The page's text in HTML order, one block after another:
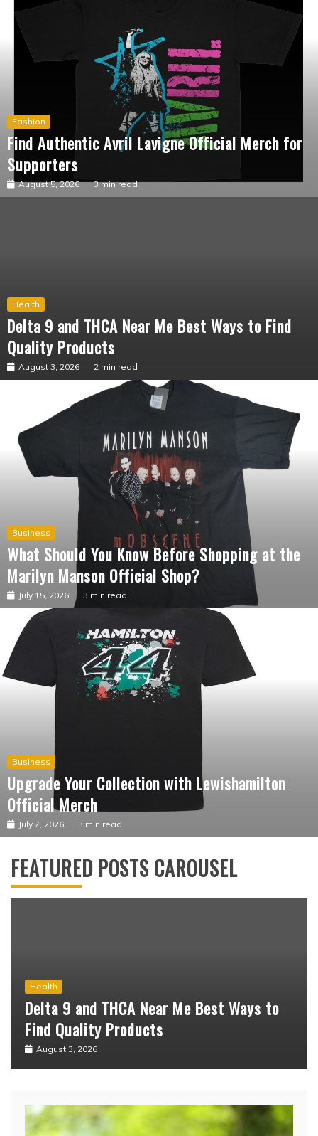
Fashion
Find Authentic Avril Lavigne Official Merch for
Health
Delta 9 and THCA Near Me Best Ways to Find
Quality Products
August 3, 2026
Business
What Should You Know Before Shopping at the
Marilyn Manson Official Shop?
July 15, 2026 3 min read
Business
Upgrade Your Collection with Lewishamilton
July 7, 2026 3 min read
Business
What Should You Know Before Shopping at
the Marilyn Manson Official Shop?